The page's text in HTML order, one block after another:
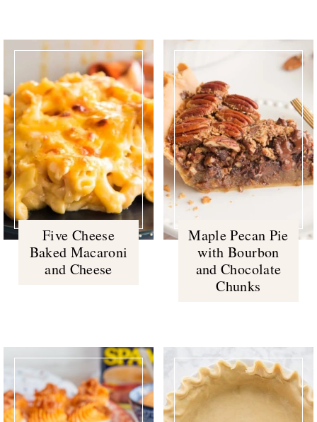
Five Cheese
Baked Macaroni
and Cheese
Maple Pecan Pie
with Bourbon
and Chocolate
Chunks